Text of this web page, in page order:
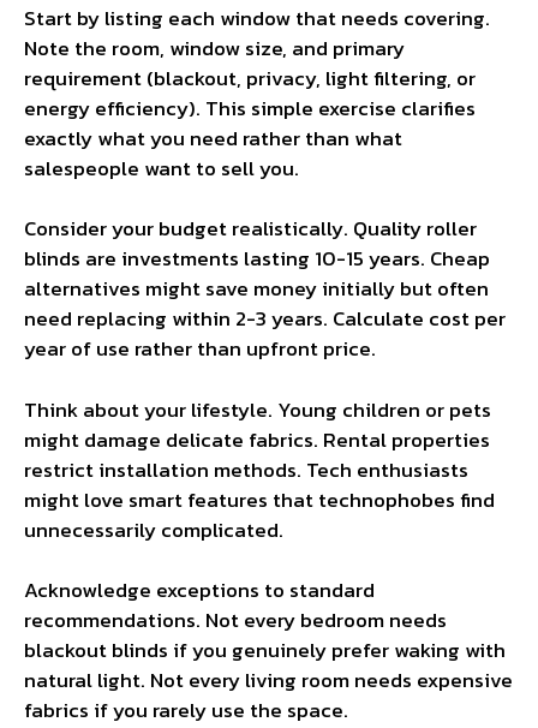
Start by listing each window that needs covering.
Note the room, window size, and primary
requirement (blackout, privacy, light filtering, or
energy efficiency). This simple exercise clarifies
exactly what you need rather than what
salespeople want to sell you.
Consider your budget realistically. Quality roller
blinds are investments lasting 10-15 years. Cheap
alternatives might save money initially but often
need replacing within 2-3 years. Calculate cost per
year of use rather than upfront price.
Think about your lifestyle. Young children or pets
might damage delicate fabrics. Rental properties
restrict installation methods. Tech enthusiasts
might love smart features that technophobes find
unnecessarily complicated.
Acknowledge exceptions to standard
recommendations. Not every bedroom needs
blackout blinds if you genuinely prefer waking with
natural light. Not every living room needs expensive
fabrics if you rarely use the space.